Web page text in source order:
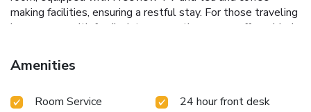
making facilities, ensuring a restful stay. For those traveling
in groups or with family, interconnecting rooms offer added
round enjoyment
keep up with fitness routines
secluded patio for tranquil momentsThe Gate House
Amenities
Room Service
24 hour front desk